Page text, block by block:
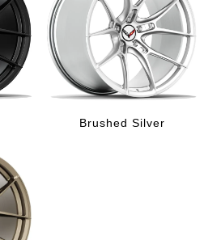
Brushed Silver